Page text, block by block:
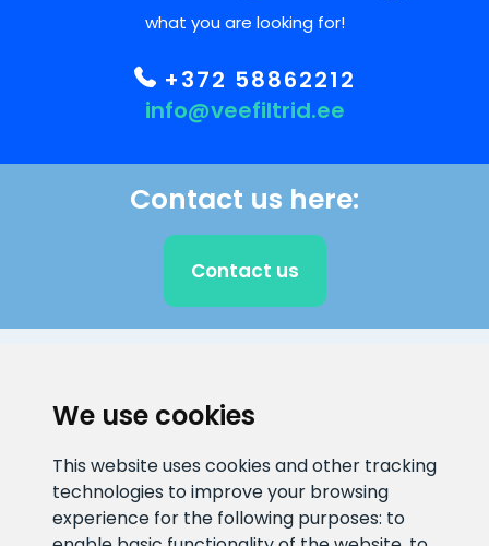
We use cookies
This website uses cookies and other tracking
technologies to improve your browsing
experience for the following purposes: to
what you are looking for!
+372 58862212
info@veefiltrid.ee
Contact us here:
Contact us
info@veefiltrid.ee
+372 58862212
Open working hours